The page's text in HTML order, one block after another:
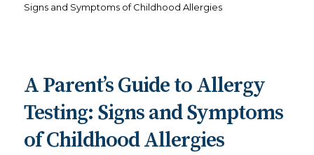
Signs and Symptoms of Childhood Allergies
A Parent’s Guide to Allergy
Testing: Signs and Symptoms
of Childhood Allergies